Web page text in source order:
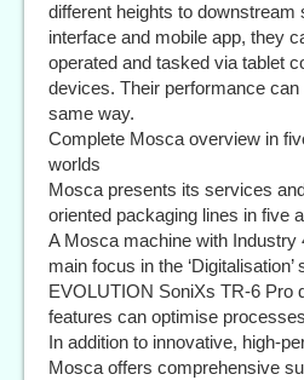
different heights to downstream
interface and mobile app, they
operated and tasked via tablet
devices. Their performance
same way.
Complete Mosca overview in
worlds
Mosca presents its services
oriented packaging lines in five
A Mosca machine with Industry
main focus in the
EVOLUTION SoniXs TR-6 Pro
features can optimise
In addition to innovative, high-
Mosca offers comprehensive